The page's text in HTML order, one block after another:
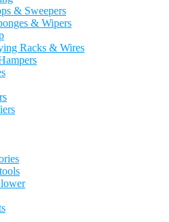
& Sweepers
& Wipers
Racks & Wires